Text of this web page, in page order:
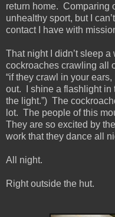
return home. Comparing
unhealthy sport, but I
contact I have with
That night I didn’t sleep a
cockroaches crawling all
“if they crawl in your
out. I shine a flashlight in
the light.”) The
lot. The people of this
They are so excited by
work that they dance all
All night.
Right outside the hut.